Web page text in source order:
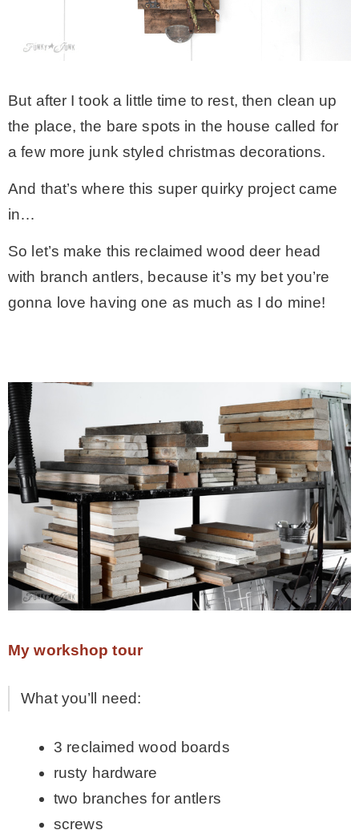
* Paint Studio
* Patio
* Photo Studio
* Workshop
* Outdoors
* Inspiration
* Travel – ALL
– Hawaii
– Maui
– Lanai
ARCHIVES
But after I took a little time to rest, then clean up
the place, the bare spots in the house called for
a few more junk styled christmas decorations.
And that’s where this super quirky project came
in…
So let’s make this reclaimed wood deer head
with branch antlers, because it’s my bet you’re
gonna love having one as much as I do mine!
My workshop tour
What you’ll need:
3 reclaimed wood boards
rusty hardware
two branches for antlers
screws